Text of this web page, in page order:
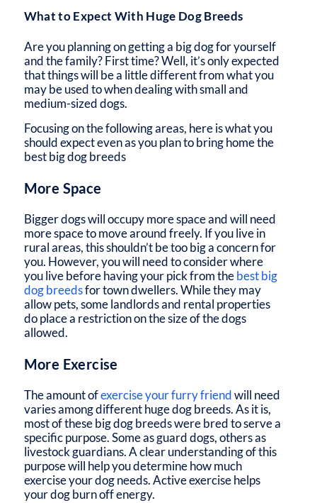
What to Expect With Huge Dog Breeds
Are you planning on getting a big dog for yourself
and the family? First time? Well, it’s only expected
that things will be a little different from what you
may be used to when dealing with small and
medium-sized dogs.
Focusing on the following areas, here is what you
should expect even as you plan to bring home the
best big dog breeds
More Space
Bigger dogs will occupy more space and will need
more space to move around freely. If you live in
rural areas, this shouldn’t be too big a concern for
you. However, you will need to consider where
you live before having your pick from thebest big
dog breedsfor town dwellers. While they may
allow pets, some landlords and rental properties
do place a restriction on the size of the dogs
allowed.
More Exercise
The amount ofexercise your furry friendwill need
varies among different huge dog breeds. As it is,
most of these big dog breeds were bred to serve a
specific purpose. Some as guard dogs, others as
livestock guardians. A clear understanding of this
purpose will help you determine how much
exercise your dog needs. Active exercise helps
your dog burn off energy.